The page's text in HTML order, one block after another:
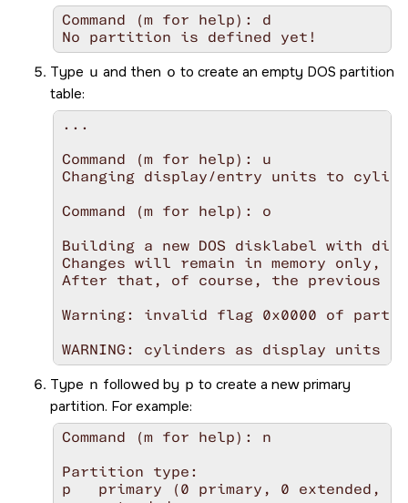
Command (m for help): d
No partition is defined yet!
Type u and then o to create an empty DOS partition
table:
...
Command (m for help): u
Changing display/entry units to
Command (m for help): o
Building a new DOS disklabel with
Changes will remain in memory only,
After that, of course, the previous
Warning: invalid flag 0x0000 of
WARNING: cylinders as display units
Type n followed by p to create a new primary
partition. For example:
Command (m for help): n
Partition type:
p   primary (0 primary, 0 extended,